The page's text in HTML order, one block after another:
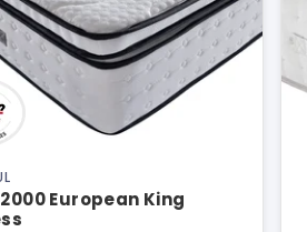
European King